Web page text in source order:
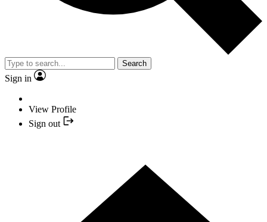
Search
Sign in
View Profile
Sign out